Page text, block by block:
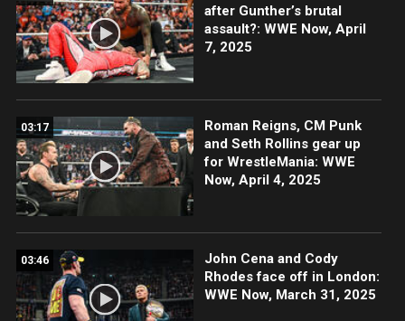
after Gunther’s brutal
assault?: WWE Now, April
7, 2025
03:17
Roman Reigns, CM Punk
and Seth Rollins gear up
for WrestleMania: WWE
Now, April 4, 2025
03:46
John Cena and Cody
Rhodes face off in London:
WWE Now, March 31, 2025